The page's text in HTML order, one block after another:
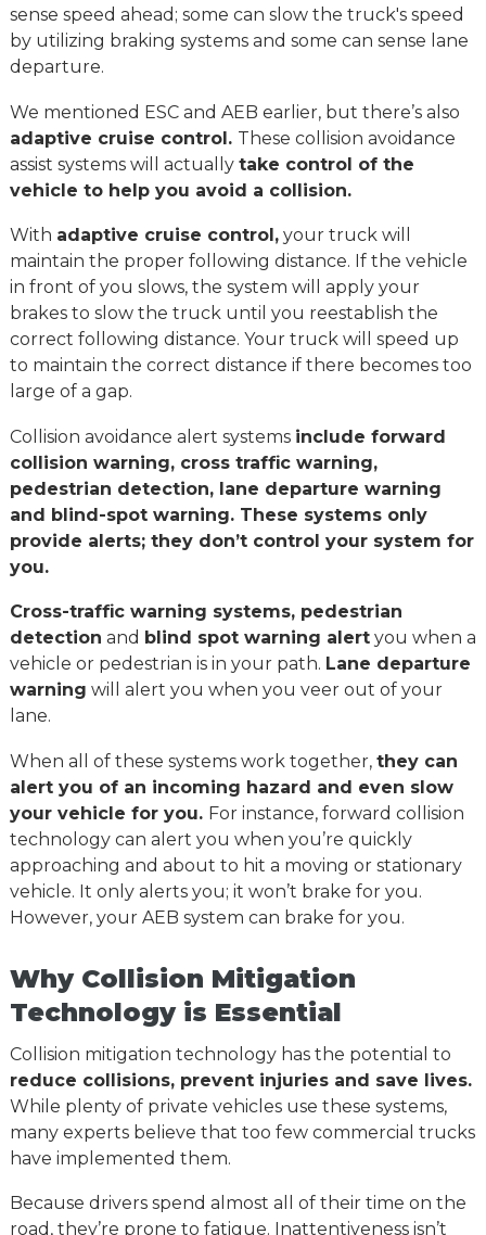
sense speed ahead; some can slow the truck's speed
by utilizing braking systems and some can sense lane
departure.
We mentioned ESC and AEB earlier, but there’s also
adaptive cruise control. These collision avoidance
assist systems will actually take control of the
vehicle to help you avoid a collision.
With adaptive cruise control,your truck will
maintain the proper following distance. If the vehicle
in front of you slows, the system will apply your
brakes to slow the truck until you reestablish the
correct following distance. Your truck will speed up
to maintain the correct distance if there becomes too
large of a gap.
Collision avoidance alert systems include forward
collision warning, cross traffic warning,
pedestrian detection, lane departure warning
and blind-spot warning. These systems only
provide alerts; they don’t control your system for
you.
Cross-traffic warning systems, pedestrian
detection and blind spot warning alertyou when a
vehicle or pedestrian is in your path. Lane departure
warning will alert you when you veer out of your
lane.
When all of these systems work together, they can
alert you of an incoming hazard and even slow
your vehicle for you. For instance, forward collision
technology can alert you when you’re quickly
approaching and about to hit a moving or stationary
vehicle. It only alerts you; it won’t brake for you.
However, your AEB system can brake for you.
Why Collision Mitigation
Technology is Essential
Collision mitigation technology has the potential to
reduce collisions, prevent injuries and save lives.
While plenty of private vehicles use these systems,
many experts believe that too few commercial trucks
have implemented them.
Because drivers spend almost all of their time on the
road, they’re prone to fatigue. Inattentiveness isn’t